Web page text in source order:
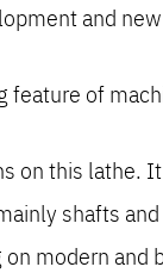
and
of
on this lathe.
shafts
modern and